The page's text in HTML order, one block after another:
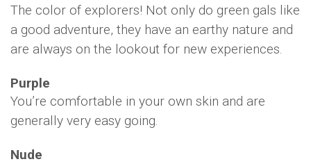
The color of explorers! Not only do green gals like
a good adventure, they have an earthy nature and
are always on the lookout for new experiences.
Purple
You’re comfortable in your own skin and are
generally very easy going.
Nude